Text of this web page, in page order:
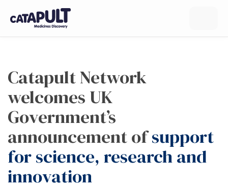
Catapult Network
welcomes UK
Government’s
announcement ofsupport
for science, research and
innovation